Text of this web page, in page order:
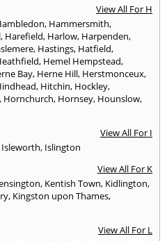
View All For H
, Hammersmith,
, Harefield, Harlow, Harpenden,
, Hastings, Hatfield,
, Hemel Hempstead,
Bay, Herne Hill, Herstmonceux,
, Hitchin, Hockley,
, Hornchurch, Hornsey, Hounslow,
View All For I
Isleworth, Islington
View All For K
, Kentish Town, Kidlington,
, Kingston upon Thames,
View All For L